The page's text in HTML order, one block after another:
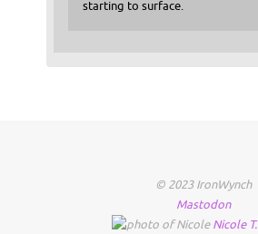
starting to surface.
© 2023 IronWynch
Mastodon
Nicole T.